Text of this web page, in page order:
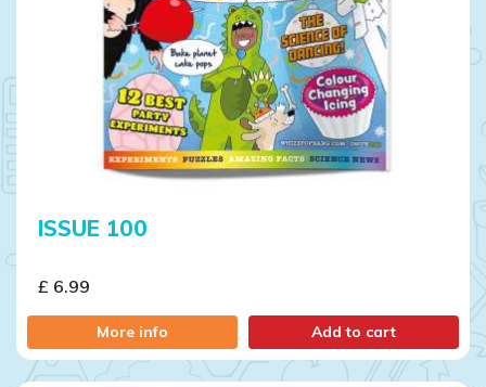
ISSUE 100
£ 6.99
More info Add to cart